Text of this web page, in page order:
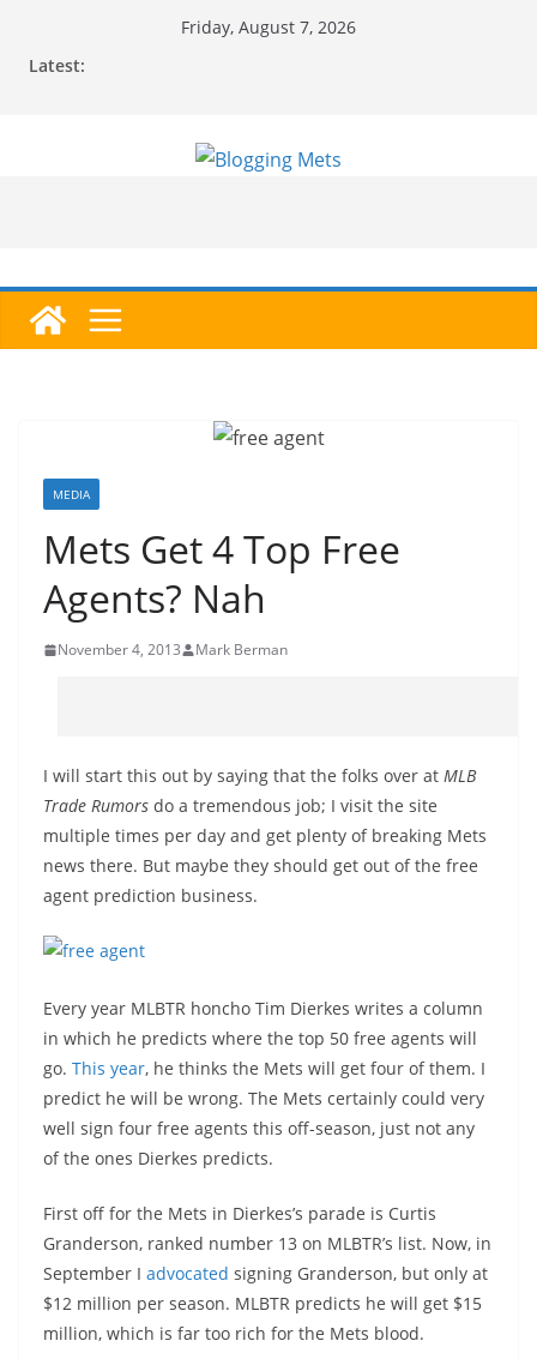
Friday, August 7, 2026
Latest:
MEDIA
Mets Get 4 Top Free
Agents? Nah
November 4, 2013 Mark Berman
I will start this out by saying that the folks over at MLB
Trade Rumors do a tremendous job; I visit the site
multiple times per day and get plenty of breaking Mets
news there. But maybe they should get out of the free
agent prediction business.
Every year MLBTR honcho Tim Dierkes writes a column
in which he predicts where the top 50 free agents will
go. This year, he thinks the Mets will get four of them. I
predict he will be wrong. The Mets certainly could very
well sign four free agents this off-season, just not any
of the ones Dierkes predicts.
First off for the Mets in Dierkes’s parade is Curtis
Granderson, ranked number 13 on MLBTR’s list. Now, in
September I advocated signing Granderson, but only at
$12 million per season. MLBTR predicts he will get $15
million, which is far too rich for the Mets blood.